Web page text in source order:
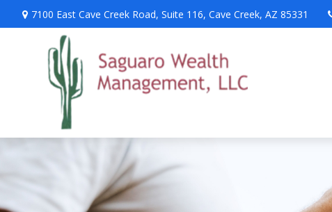
7100 East Cave Creek Road, Suite 116, Cave Creek, AZ 85331